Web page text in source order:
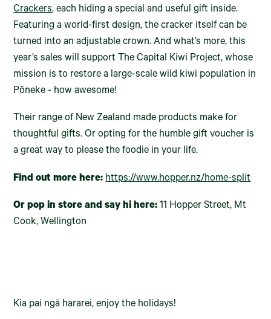
Crackers, each hiding a special and useful gift inside.
Featuring a world-first design, the cracker itself can be
turned into an adjustable crown. And what’s more, this
year’s sales will support The Capital Kiwi Project, whose
mission is to restore a large-scale wild kiwi population in
Pōneke - how awesome!
Their range of New Zealand made products make for
thoughtful gifts. Or opting for the humble gift voucher is
a great way to please the foodie in your life.
Find out more here: https://www.hopper.nz/home-split
Or pop in store and say hi here: 11 Hopper Street, Mt
Cook, Wellington
Kia pai ngā hararei, enjoy the holidays!